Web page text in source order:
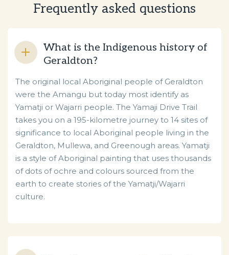
Frequently asked questions
What is the Indigenous history of
Geraldton?
The original local Aboriginal people of Geraldton
were the Amangu but today most identify as
Yamatji or Wajarri people. The Yamaji Drive Trail
takes you on a 195-kilometre journey to 14 sites of
significance to local Aboriginal people living in the
Geraldton, Mullewa, and Greenough areas. Yamatji
is a style of Aboriginal painting that uses thousands
of dots of ochre and colours sourced from the
earth to create stories of the Yamatji/Wajarri
culture.